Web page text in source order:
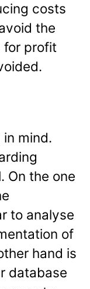
costs
the
for profit
mind.
On the one
to analyse
of
hand is
database